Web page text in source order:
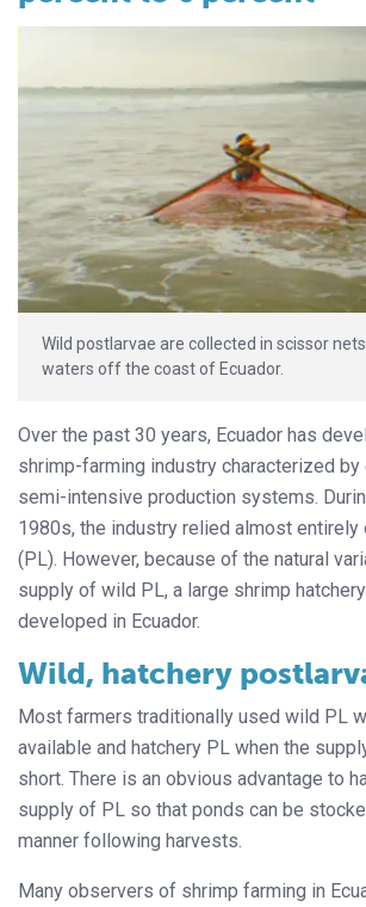
Wild postlarvae are collected in scissor
waters off the coast of Ecuador.
Over the past 30 years, Ecuador has
shrimp-farming industry characterized by
semi-intensive production systems.
1980s, the industry relied almost entirely
(PL). However, because of the natural
supply of wild PL, a large shrimp
developed in Ecuador.
Wild, hatchery
Most farmers traditionally used wild PL
available and hatchery PL when the
short. There is an obvious advantage to
supply of PL so that ponds can be
manner following harvests.
Many observers of shrimp farming in